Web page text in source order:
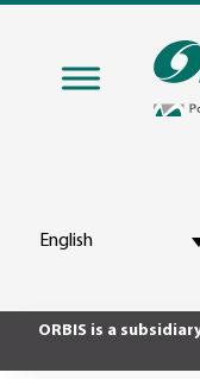
English
ORBIS is a